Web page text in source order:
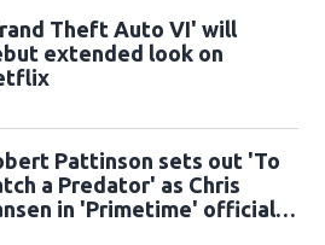
Theft Auto VI' will
extended look on
Pattinson sets out 'To
a Predator' as Chris
in 'Primetime' official